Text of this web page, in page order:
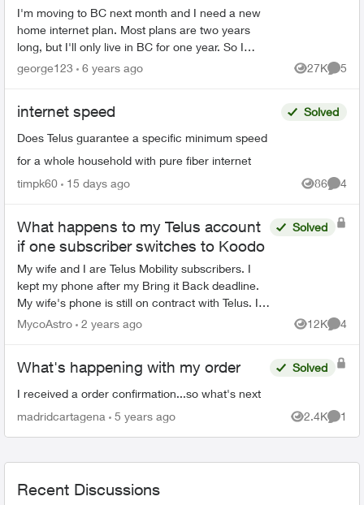
I'm moving to BC next month and I need a new
home internet plan. Most plans are two years
long, but I'll only live in BC for one year. So I
wanna know what will happen if I cancel the
george123 6 years ago 27K
Views
5
internet speed
Does Telus guarantee a specific minimum speed
for a whole household with pure fiber internet
Solved
timpk60 15 days ago 86
Views
4
What happens to my Telus account
if one subscriber switches to Koodo
My wife and I are Telus Mobility subscribers. I
kept my phone after my Bring it Back deadline.
My wife's phone is still on contract with Telus. I
would like to switch to Koodo because I now
Solved
MycoAstro 2 years ago 12K
Views
4
What's happening with my order
I received a order confirmation...so what's next
Solved
madridcartagena 5 years ago 2.4K
Views
1
Recent Discussions